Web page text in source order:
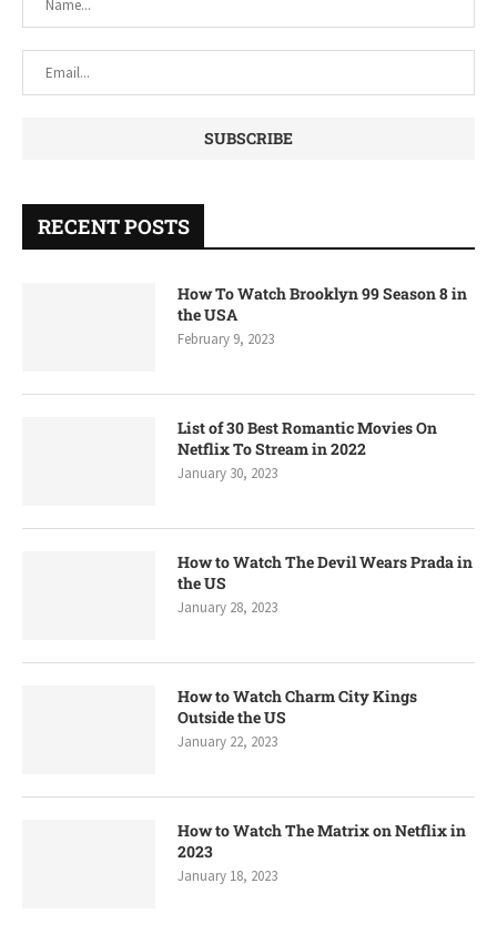
RECENT POSTS
How To Watch Brooklyn 99 Season 8 in
the USA
February 9, 2023
List of 30 Best Romantic Movies On
Netflix To Stream in 2022
January 30, 2023
How to Watch The Devil Wears Prada in
the US
January 28, 2023
How to Watch Charm City Kings
Outside the US
January 22, 2023
How to Watch The Matrix on Netflix in
2023
January 18, 2023